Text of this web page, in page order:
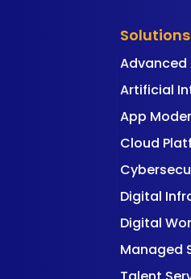
Solutions
Advanced
Artificial
App
Cloud
Digital
Digital
Managed